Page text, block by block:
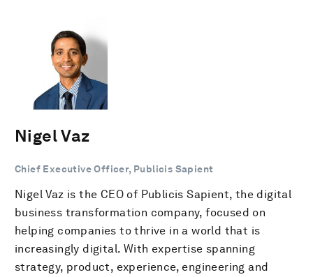
Nigel Vaz
Chief Executive Officer, Publicis Sapient
Nigel Vaz is the CEO of Publicis Sapient, the digital
business transformation company, focused on
helping companies to thrive in a world that is
increasingly digital. With expertise spanning
strategy, product, experience, engineering and